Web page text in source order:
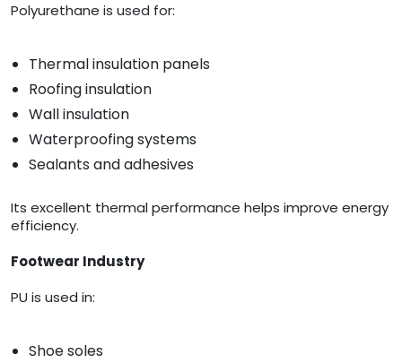
Polyurethane is used for:
Thermal insulation panels
Roofing insulation
Wall insulation
Waterproofing systems
Sealants and adhesives
Its excellent thermal performance helps improve energy
efficiency.
Footwear Industry
PU is used in:
Shoe soles